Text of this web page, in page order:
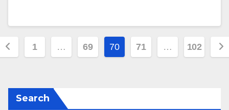
1 … 69 70 71 … 102
Search